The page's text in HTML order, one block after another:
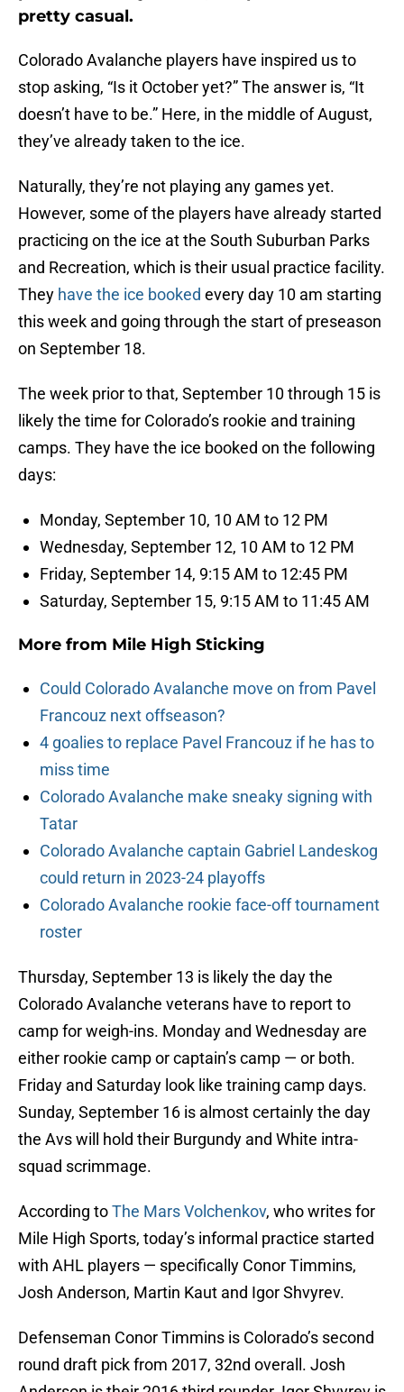
pretty casual.
Colorado Avalanche players have inspired us to
stop asking, “Is it October yet?” The answer is, “It
doesn’t have to be.” Here, in the middle of August,
they’ve already taken to the ice.
Naturally, they’re not playing any games yet.
However, some of the players have already started
practicing on the ice at the South Suburban Parks
and Recreation, which is their usual practice facility.
They have the ice booked every day 10 am starting
this week and going through the start of preseason
on September 18.
The week prior to that, September 10 through 15 is
likely the time for Colorado’s rookie and training
camps. They have the ice booked on the following
days:
Monday, September 10, 10 AM to 12 PM
Wednesday, September 12, 10 AM to 12 PM
Friday, September 14, 9:15 AM to 12:45 PM
Saturday, September 15, 9:15 AM to 11:45 AM
More from Mile High Sticking
Could Colorado Avalanche move on from Pavel
Francouz next offseason?
4 goalies to replace Pavel Francouz if he has to
miss time
Colorado Avalanche make sneaky signing with
Tatar
Colorado Avalanche captain Gabriel Landeskog
could return in 2023-24 playoffs
Colorado Avalanche rookie face-off tournament
roster
Thursday, September 13 is likely the day the
Colorado Avalanche veterans have to report to
camp for weigh-ins. Monday and Wednesday are
either rookie camp or captain’s camp — or both.
Friday and Saturday look like training camp days.
Sunday, September 16 is almost certainly the day
the Avs will hold their Burgundy and White intra-
squad scrimmage.
According toThe Mars Volchenkov, who writes for
Mile High Sports, today’s informal practice started
with AHL players — specifically Conor Timmins,
Josh Anderson, Martin Kaut and Igor Shvyrev.
Defenseman Conor Timmins is Colorado’s second
round draft pick from 2017, 32nd overall. Josh